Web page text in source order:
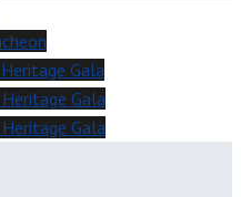
Gala
Gala
Gala